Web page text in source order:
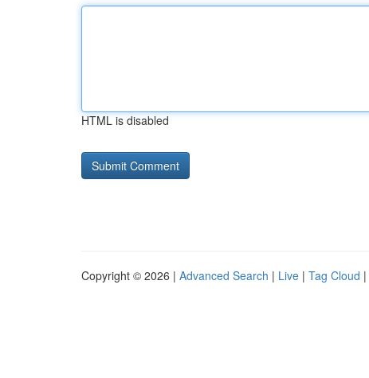
HTML is disabled
Copyright © 2026 | Advanced Search | Live | Tag Cloud |